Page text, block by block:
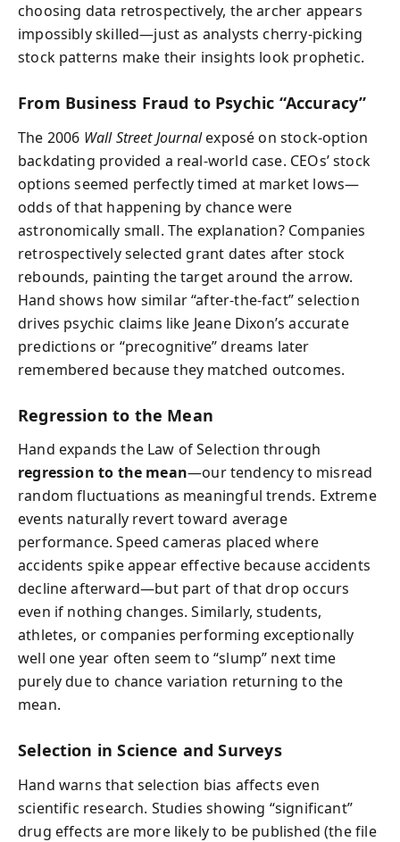
choosing data retrospectively, the archer appears
impossibly skilled—just as analysts cherry-picking
stock patterns make their insights look prophetic.
From Business Fraud to Psychic “Accuracy”
The 2006 Wall Street Journalexposé on stock-option
backdating provided a real-world case. CEOs’ stock
options seemed perfectly timed at market lows—
odds of that happening by chance were
astronomically small. The explanation? Companies
retrospectively selected grant dates after stock
rebounds, painting the target around the arrow.
Hand shows how similar “after-the-fact” selection
drives psychic claims like Jeane Dixon’s accurate
predictions or “precognitive” dreams later
remembered because they matched outcomes.
Regression to the Mean
Hand expands the Law of Selection through
regression to the mean—our tendency to misread
random fluctuations as meaningful trends. Extreme
events naturally revert toward average
performance. Speed cameras placed where
accidents spike appear effective because accidents
decline afterward—but part of that drop occurs
even if nothing changes. Similarly, students,
athletes, or companies performing exceptionally
well one year often seem to “slump” next time
purely due to chance variation returning to the
mean.
Selection in Science and Surveys
Hand warns that selection bias affects even
scientific research. Studies showing “significant”
drug effects are more likely to be published (the file